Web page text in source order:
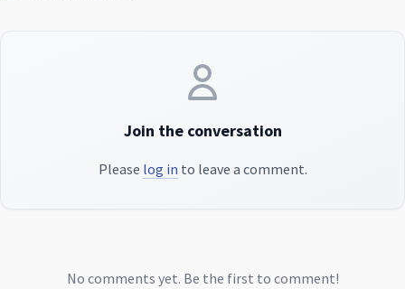
Join the conversation
Please log in to leave a comment.
No comments yet. Be the first to comment!